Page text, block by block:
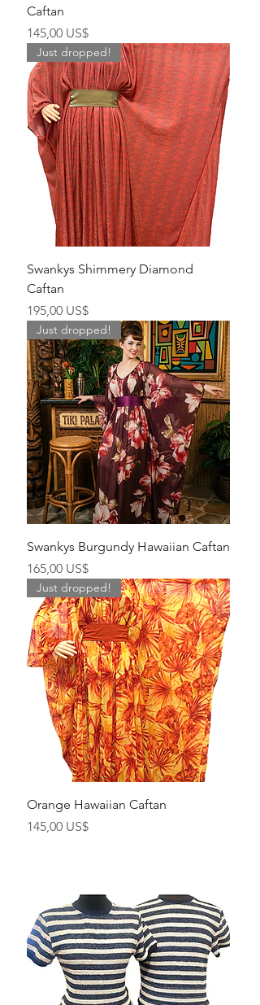
Caftan
Precio
145,00 US$
Just dropped!
Swankys Shimmery Diamond
Caftan
Precio
195,00 US$
Just dropped!
Swankys Burgundy Hawaiian Caftan
Precio
165,00 US$
Just dropped!
Orange Hawaiian Caftan
Precio
145,00 US$